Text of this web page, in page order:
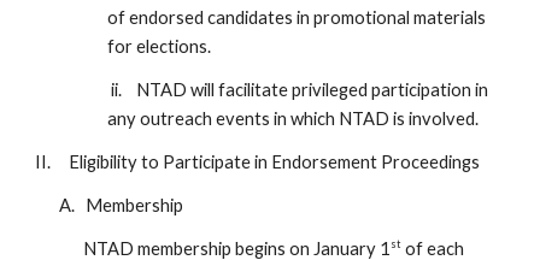
of endorsed candidates in promotional materials
for elections.
ii. NTAD will facilitate privileged participation in
any outreach events in which NTAD is involved.
II. Eligibility to Participate in Endorsement Proceedings
A. Membership
NTAD membership begins on January 1 st of each